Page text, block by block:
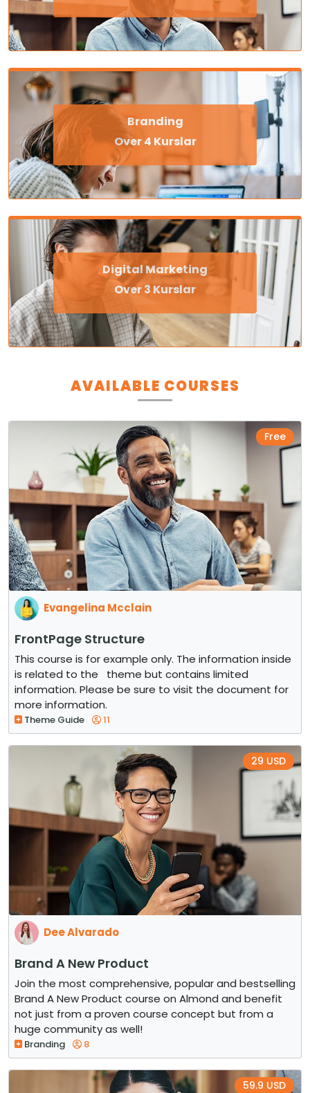
Branding
Over 4 Kurslar
Digital Marketing
Over 3 Kurslar
AVAILABLE COURSES
Free
Evangelina Mcclain
FrontPage Structure
This course is for example only. The information inside
is related to the theme but contains limited
information. Please be sure to visit the document for
more information.
Theme Guide 11
29 USD
Dee Alvarado
Brand A New Product
Join the most comprehensive, popular and bestselling
Brand A New Product course on Almond and benefit
not just from a proven course concept but from a
huge community as well!
Branding 8
59.9 USD